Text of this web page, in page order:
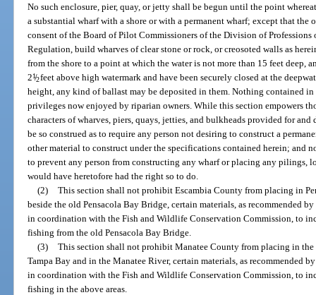
No such enclosure, pier, quay, or jetty shall be begun until the point
a substantial wharf with a shore or with a permanent wharf; except that the
consent of the Board of Pilot Commissioners of the Division of Professions
Regulation, build wharves of clear stone or rock, or creosoted walls as
from the shore to a point at which the water is not more than 15 feet deep,
21/2feet above high watermark and have been securely closed at the
height, any kind of ballast may be deposited in them. Nothing contained
privileges now enjoyed by riparian owners. While this section empowers
characters of wharves, piers, quays, jetties, and bulkheads provided for
be so construed as to require any person not desiring to construct a
other material to construct under the specifications contained herein; and
to prevent any person from constructing any wharf or placing any pilings,
would have heretofore had the right so to do.
(2) This section shall not prohibit Escambia County from placing in
beside the old Pensacola Bay Bridge, certain materials, as recommended
in coordination with the Fish and Wildlife Conservation Commission, to
fishing from the old Pensacola Bay Bridge.
(3) This section shall not prohibit Manatee County from placing in
Tampa Bay and in the Manatee River, certain materials, as recommended
in coordination with the Fish and Wildlife Conservation Commission, to
fishing in the above areas.